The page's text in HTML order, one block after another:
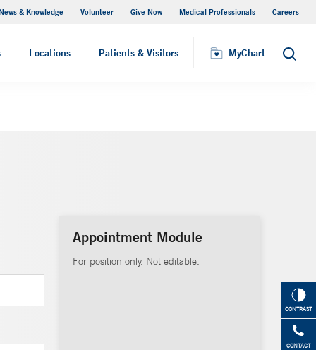
& Knowledge Volunteer Give Now Medical Professionals Careers
Locations Patients & Visitors MyChart Search
MyChart
CONTRAST
CONTACT
Appointment Module
For position only. Not editable.